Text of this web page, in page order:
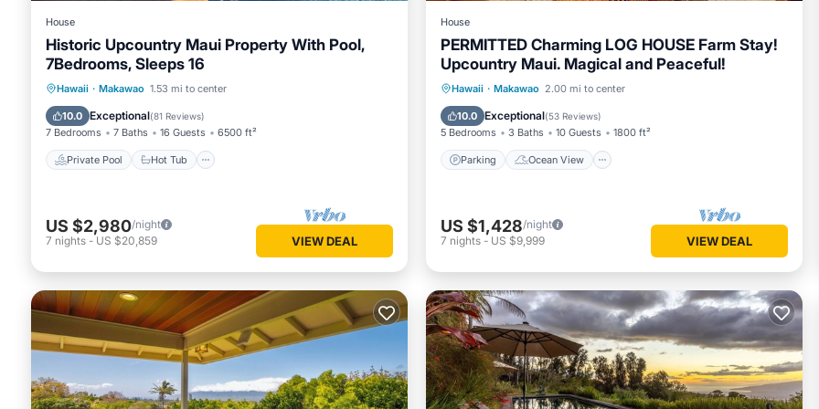
House
Historic Upcountry Maui Property With Pool,
7Bedrooms, Sleeps 16
Hawaii · Makawao 1.53 mi to center
10.0 Exceptional(81 Reviews)
7 Bedrooms 7 Baths 16 Guests 6500 ft²
Private Pool Hot Tub
Private Pool Hot Tub
Pool
US $2,980/night
7 nights - US $20,859 VIEW DEAL
House
PERMITTED Charming LOG HOUSE Farm Stay!
Upcountry Maui. Magical and Peaceful!
Hawaii · Makawao 2.00 mi to center
10.0 Exceptional(53 Reviews)
5 Bedrooms 3 Baths 10 Guests 1800 ft²
Parking Ocean View
Parking
Ocean View
Balcony/Terrace
US $1,428/night
7 nights - US $9,999 VIEW DEAL